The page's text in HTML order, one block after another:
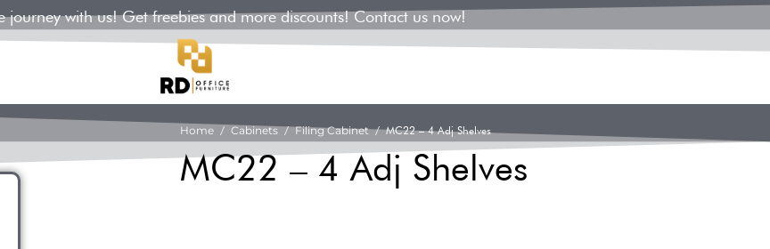
journey with us! Get freebies and more discounts! Contact us now!
Home / Cabinets/Filing Cabinet/ MC22 – 4 Adj Shelves
MC22 – 4 Adj Shelves